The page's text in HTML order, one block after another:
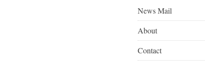
News Mail
About
Contact